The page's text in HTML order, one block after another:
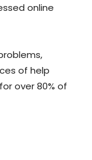
online
of help
over 80% of